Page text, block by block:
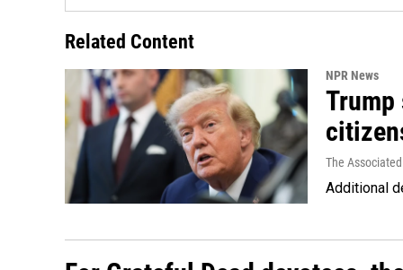
Related Content
NPR News
The
Additional